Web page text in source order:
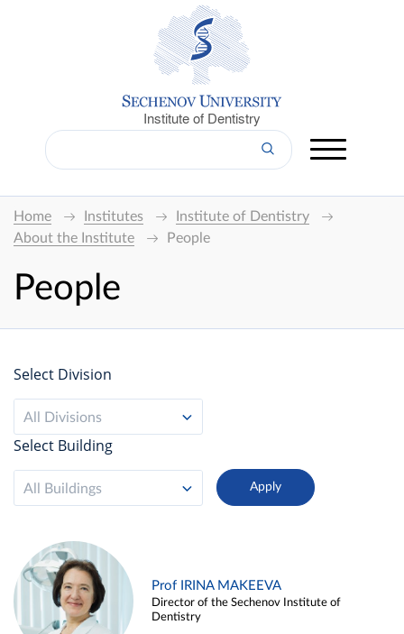
Institute of Dentistry
Home Institutes
Institute of Dentistry
About the Institute
People
People
Select Division
All Divisions
Select Building
All Buildings
Prof IRINA MAKEEVA
Director of the Sechenov Institute of
Dentistry